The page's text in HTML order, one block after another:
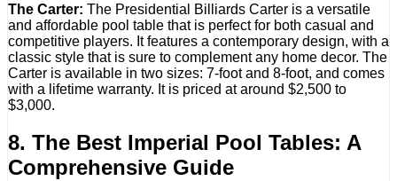
The Carter: The Presidential Billiards Carter is a versatile
and affordable pool table that is perfect for both casual and
competitive players. It features a contemporary design, with a
classic style that is sure to complement any home decor. The
Carter is available in two sizes: 7-foot and 8-foot, and comes
with a lifetime warranty. It is priced at around $2,500 to
$3,000.
8. The Best Imperial Pool Tables: A
Comprehensive Guide